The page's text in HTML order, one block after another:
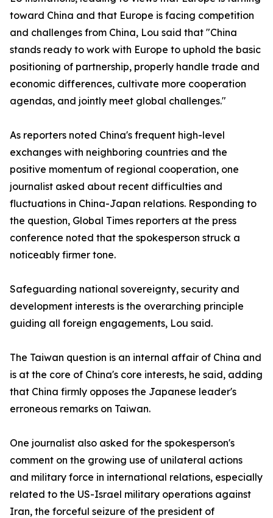
toward China and that Europe is facing competition
and challenges from China, Lou said that "China
stands ready to work with Europe to uphold the basic
positioning of partnership, properly handle trade and
economic differences, cultivate more cooperation
agendas, and jointly meet global challenges."
As reporters noted China's frequent high-level
exchanges with neighboring countries and the
positive momentum of regional cooperation, one
journalist asked about recent difficulties and
fluctuations in China-Japan relations. Responding to
the question, Global Times reporters at the press
conference noted that the spokesperson struck a
noticeably firmer tone.
Safeguarding national sovereignty, security and
development interests is the overarching principle
guiding all foreign engagements, Lou said.
The Taiwan question is an internal affair of China and
is at the core of China's core interests, he said, adding
that China firmly opposes the Japanese leader's
erroneous remarks on Taiwan.
One journalist also asked for the spokesperson's
comment on the growing use of unilateral actions
and military force in international relations, especially
related to the US-Israel military operations against
Iran, the forceful seizure of the president of